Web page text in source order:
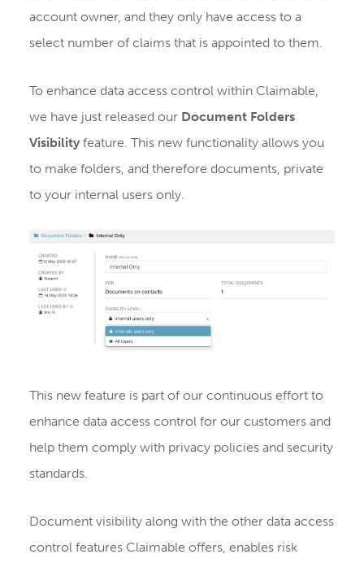
account owner, and they only have access to a
select number of claims that is appointed to them.
To enhance data access control within Claimable,
we have just released our Document Folders
Visibilityfeature. This new functionality allows you
to make folders, and therefore documents, private
to your internal users only.
This new feature is part of our continuous effort to
enhance data access control for our customers and
help them comply with privacy policies and security
standards.
Document visibility along with the other data access
control features Claimable offers, enables risk